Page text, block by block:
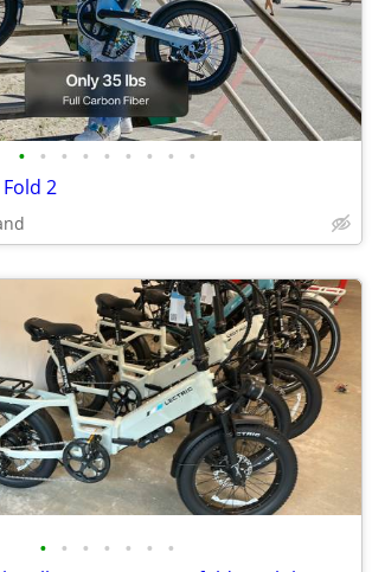
• • • • • • • • •
2
• • • • • • •